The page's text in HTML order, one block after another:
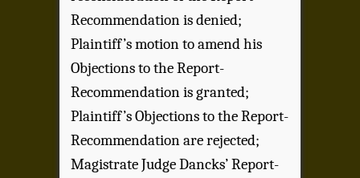
Recommendation is denied;
Plaintiff’s motion to amend his
Objections to the Report-
Recommendation is granted;
Plaintiff’s Objections to the Report-
Recommendation are rejected;
Magistrate Judge Dancks’ Report-